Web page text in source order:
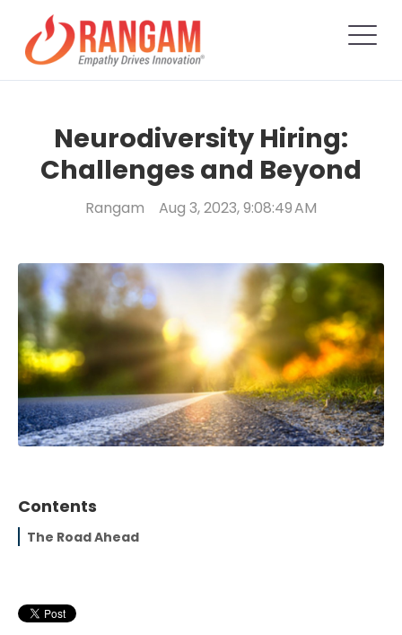
Neurodiversity Hiring:
Challenges and Beyond
Rangam Aug 3, 2023, 9:08:49 AM
Contents
The Road Ahead